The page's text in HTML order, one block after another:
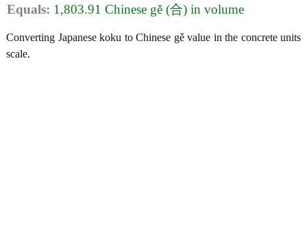
Equals: 1,803.91 Chinese gě (合) in volume
Converting Japanese koku to Chinese gě value in the concrete units
scale.